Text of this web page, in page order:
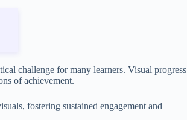
challenge for many learners. Visual progress
of achievement.
fostering sustained engagement and